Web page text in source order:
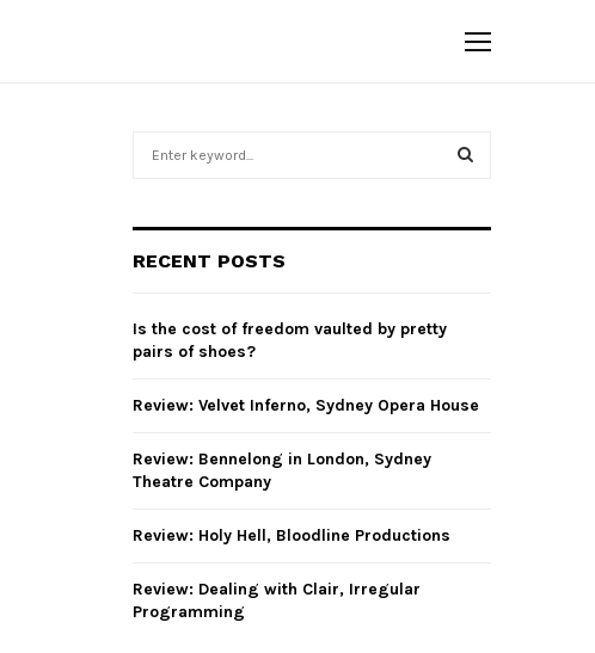
h
o
r
RECENT POSTS
Is the cost of freedom vaulted by pretty
pairs of shoes?
Review: Velvet Inferno, Sydney Opera House
Review: Bennelong in London, Sydney
Theatre Company
Review: Holy Hell, Bloodline Productions
Review: Dealing with Clair, Irregular
Programming